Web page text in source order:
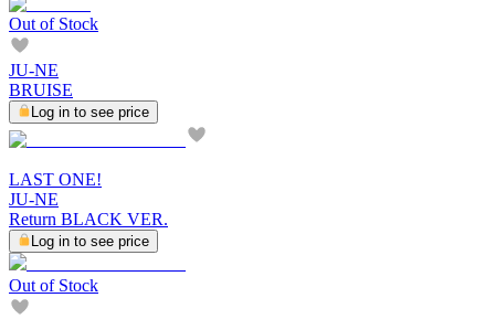
Out of Stock
JU-NE
BRUISE
Log in to see price
LAST ONE!
JU-NE
Return BLACK VER.
Log in to see price
Out of Stock